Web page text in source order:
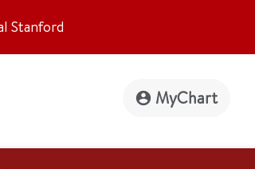
Stanford
MyChart